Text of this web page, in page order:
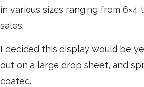
in various sizes ranging from 6×4
sales.
I decided this display would be
out on a large drop sheet, and
coated.